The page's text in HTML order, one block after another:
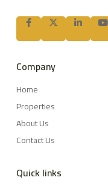
Company
Home
Properties
About Us
Contact Us
Quick links